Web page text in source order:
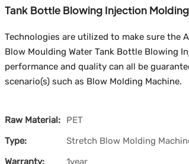
Tank Bottle Blowing Injection Molding
Technologies are utilized to make sure the
Blow Moulding Water Tank Bottle Blowing
performance and quality can all be
scenario(s) such as Blow Molding Machine.
Raw Material:
PET
Type:
Stretch Blow Molding
Warranty:
1year